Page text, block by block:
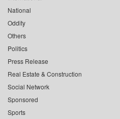
National
Oddity
Others
Politics
Press Release
Real Estate & Construction
Social Network
Sponsored
Sports